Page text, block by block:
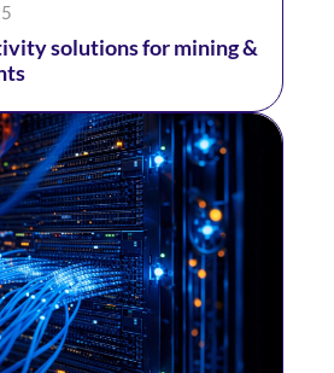
solutions for mining &